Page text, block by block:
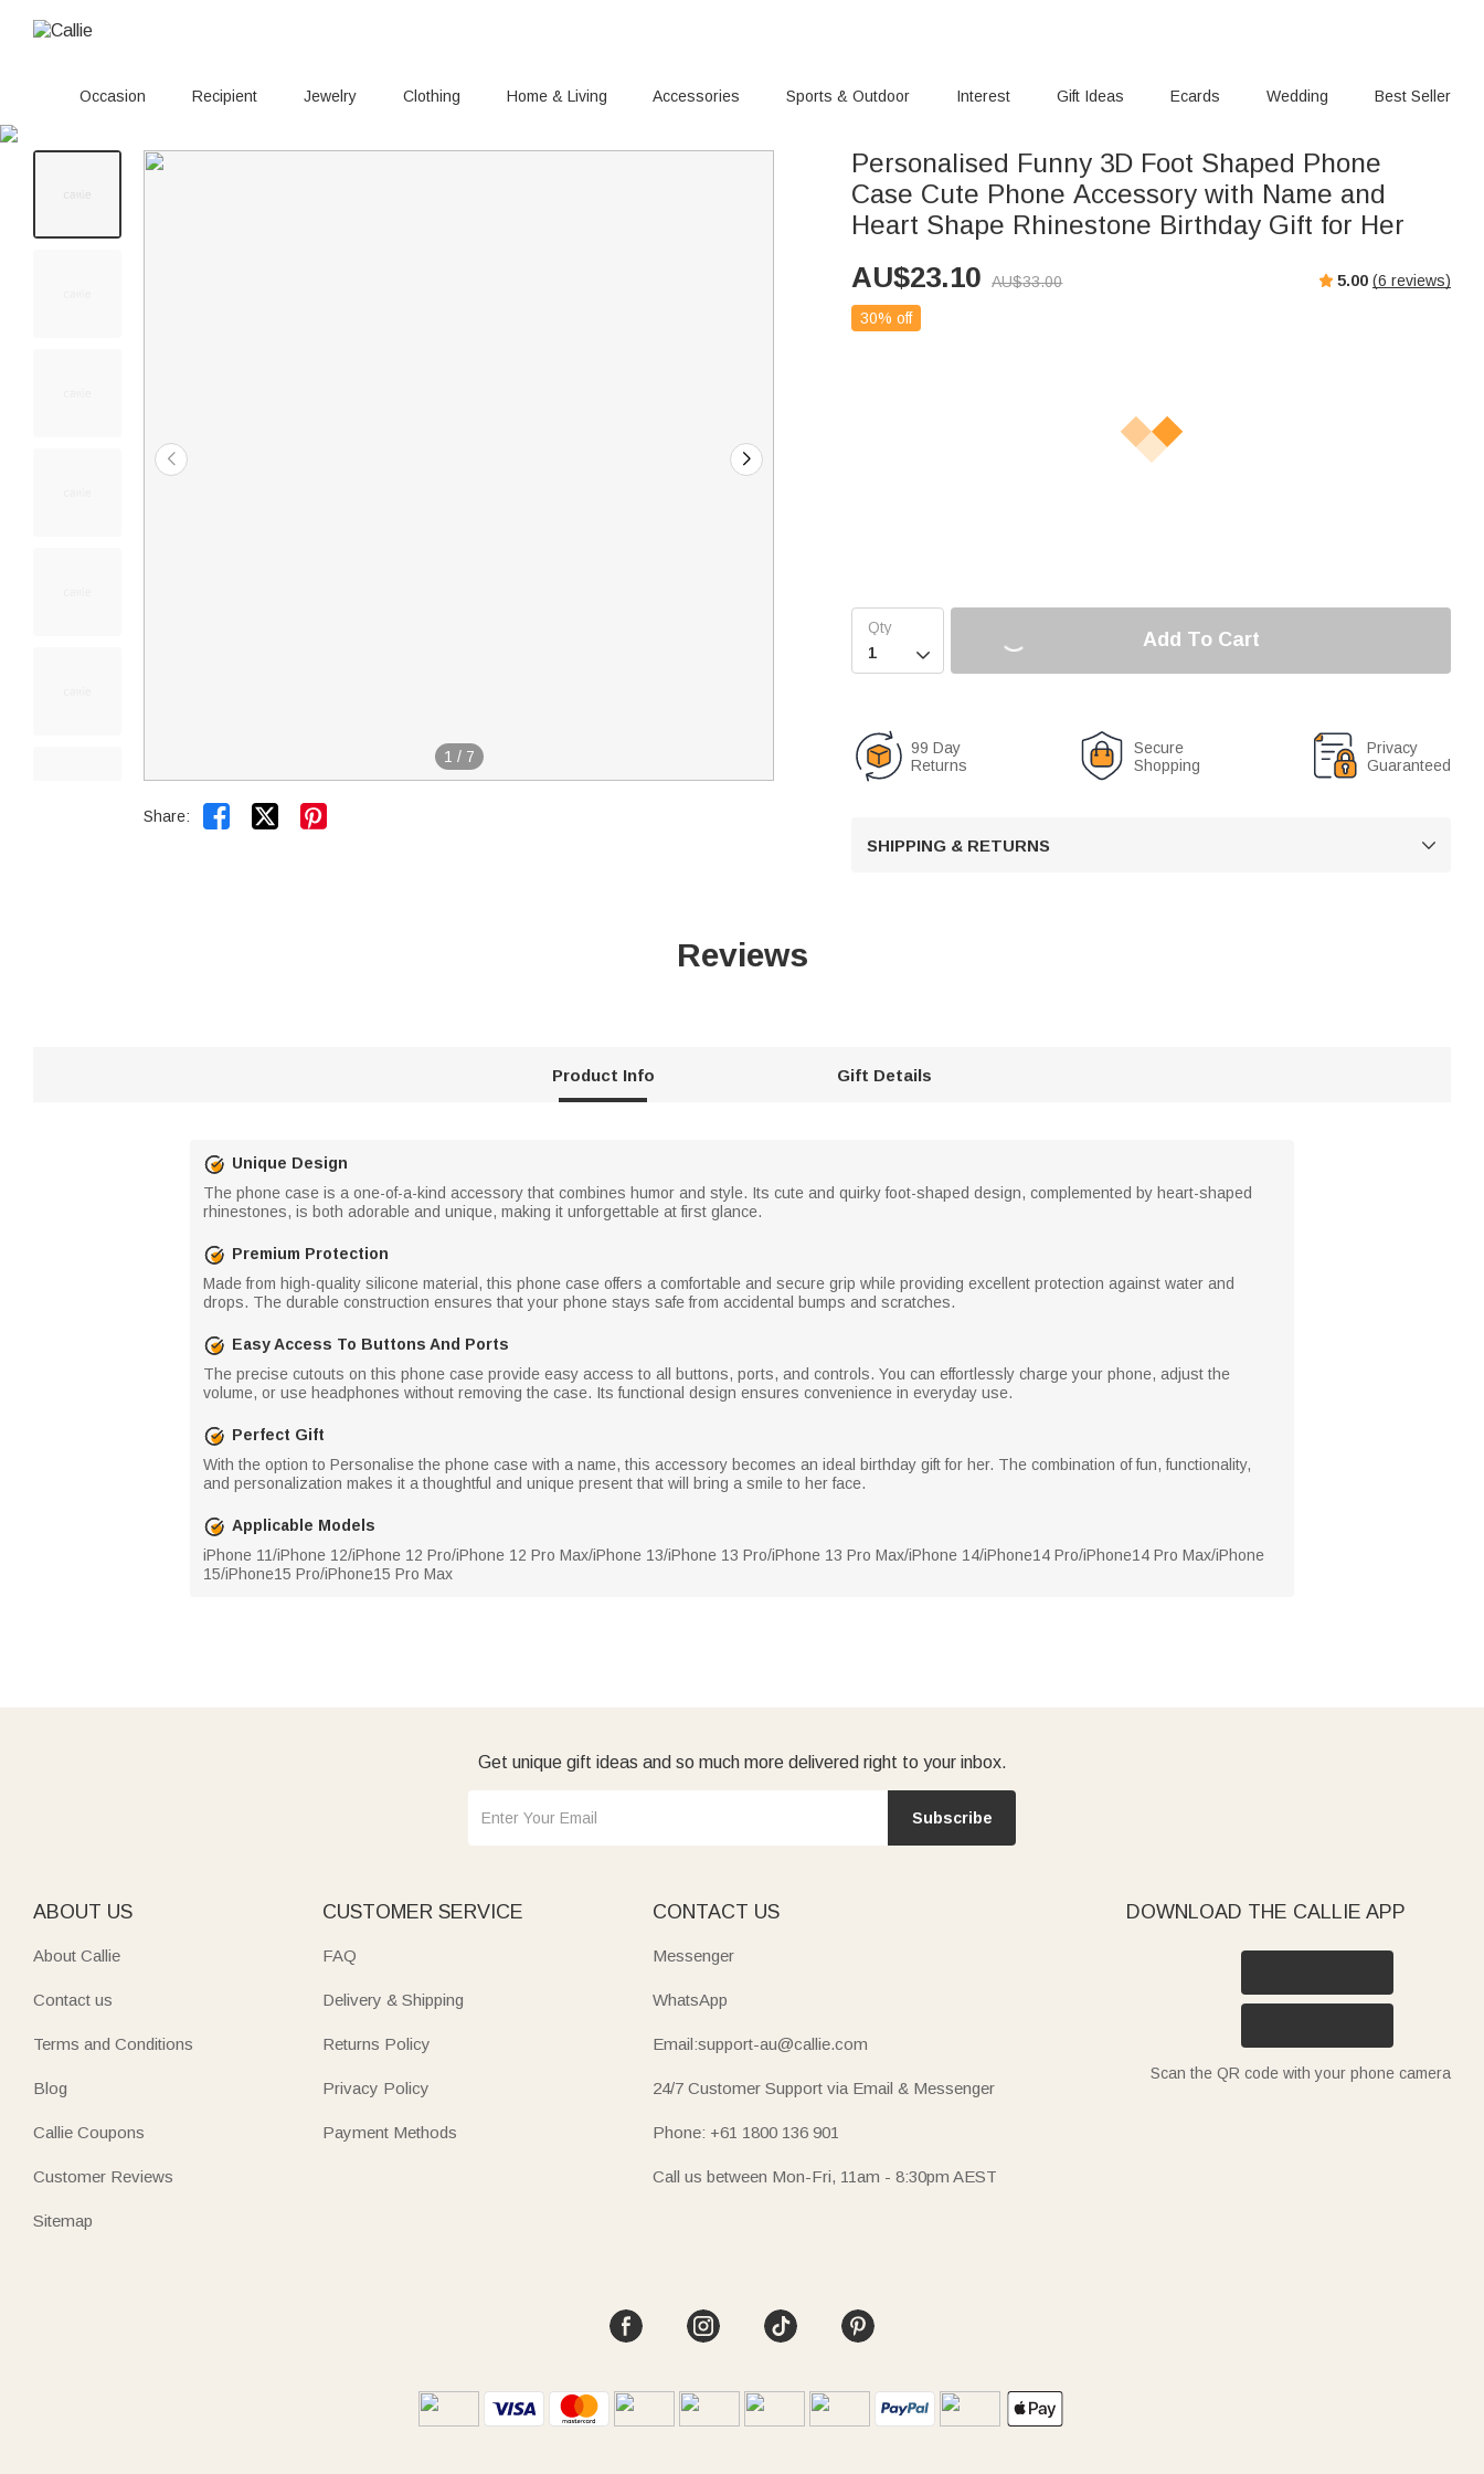
Occasion Recipient Jewelry Clothing Home & Living Accessories Sports & Outdoor Interest Gift Ideas Ecards Wedding Best Seller
1 / 7
Share:  
Personalised Funny 3D Foot Shaped Phone
Case Cute Phone Accessory with Name and
Heart Shape Rhinestone Birthday Gift for Her
AU$23.10 AU$33.00 5.00 (6 reviews)
30% off

Add To Cart
99 Day
Returns
Secure
Shopping
Privacy
Guaranteed
SHIPPING & RETURNS 
Reviews
Product Info Gift Details
Unique Design
The phone case is a one-of-a-kind accessory that combines humor and style. Its cute and quirky foot-shaped design, complemented by heart-shaped
rhinestones, is both adorable and unique, making it unforgettable at first glance.
Premium Protection
Made from high-quality silicone material, this phone case offers a comfortable and secure grip while providing excellent protection against water and
drops. The durable construction ensures that your phone stays safe from accidental bumps and scratches.
Easy Access To Buttons And Ports
The precise cutouts on this phone case provide easy access to all buttons, ports, and controls. You can effortlessly charge your phone, adjust the
volume, or use headphones without removing the case. Its functional design ensures convenience in everyday use.
Perfect Gift
With the option to Personalise the phone case with a name, this accessory becomes an ideal birthday gift for her. The combination of fun, functionality,
and personalization makes it a thoughtful and unique present that will bring a smile to her face.
Applicable Models
iPhone 11/iPhone 12/iPhone 12 Pro/iPhone 12 Pro Max/iPhone 13/iPhone 13 Pro/iPhone 13 Pro Max/iPhone 14/iPhone14 Pro/iPhone14 Pro Max/iPhone
15/iPhone15 Pro/iPhone15 Pro Max
Get unique gift ideas and so much more delivered right to your inbox.
Subscribe
ABOUT US
About Callie
Contact us
Terms and Conditions
Blog
Callie Coupons
Customer Reviews
Sitemap
CUSTOMER SERVICE
FAQ
Delivery & Shipping
Returns Policy
Privacy Policy
Payment Methods
CONTACT US
Messenger
WhatsApp
Email:support-au@callie.com
24/7 Customer Support via Email & Messenger
Phone: +61 1800 136 901
Call us between Mon-Fri, 11am - 8:30pm AEST
DOWNLOAD THE CALLIE APP
Scan the QR code with your phone camera